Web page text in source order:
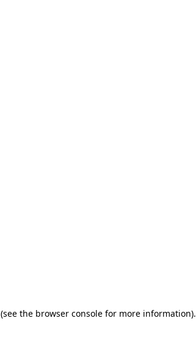
(see the browser console for more information).